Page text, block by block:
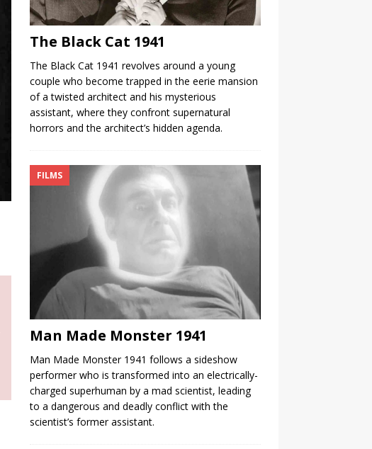
The Black Cat 1941
The Black Cat 1941 revolves around a young
couple who become trapped in the eerie mansion
of a twisted architect and his mysterious
assistant, where they confront supernatural
horrors and the architect’s hidden agenda.
FILMS
Man Made Monster 1941
Man Made Monster 1941 follows a sideshow
performer who is transformed into an electrically-
charged superhuman by a mad scientist, leading
to a dangerous and deadly conflict with the
scientist’s former assistant.